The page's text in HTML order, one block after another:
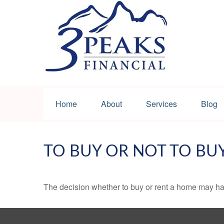
Home About Services Blog
TO BUY OR NOT TO
The decision whether to buy or rent a home may